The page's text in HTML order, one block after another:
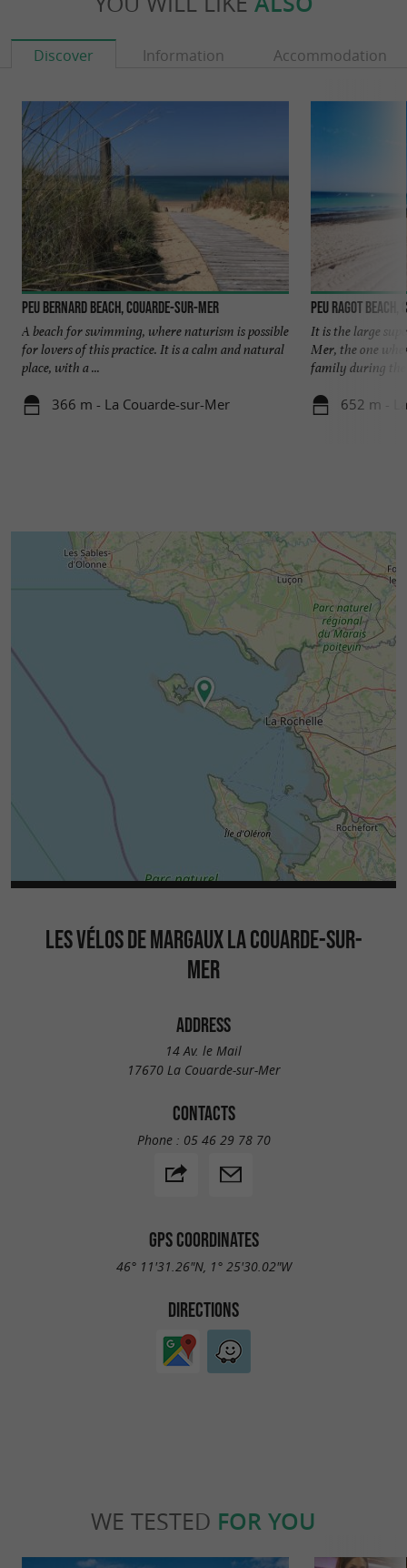
Discover Information Accommodation
Peu Bernard beach, Couarde-sur-Mer
A beach for swimming, where naturism is possible
for lovers of this practice. It is a calm and natural
place, with a ...
366 m - La Couarde-sur-Mer
Peu Ragot
It is the large
Mer, the one
family during the
652 m -
LES VÉLOS DE MARGAUX LA COUARDE-SUR-
MER
ADDRESS
14 Av. le Mail
17670 La Couarde-sur-Mer
CONTACTS
Phone : 05 46 29 78 70
GPS COORDINATES
46° 11'31.26"N, 1° 25'30.02"W
DIRECTIONS
WE TESTED FOR YOU